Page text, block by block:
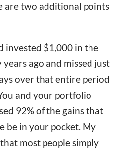
are two additional points
invested $1,000 in the
ago and missed just
over that entire period
and your portfolio
92% of the gains that
be in your pocket. My
most people simply